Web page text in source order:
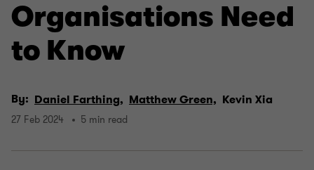
Organisations Need
to Know
By: Daniel Farthing, Matthew Green, Kevin Xia
27 Feb 2024 5 min read